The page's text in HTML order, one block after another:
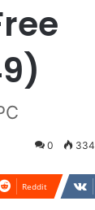
0 334
Reddit